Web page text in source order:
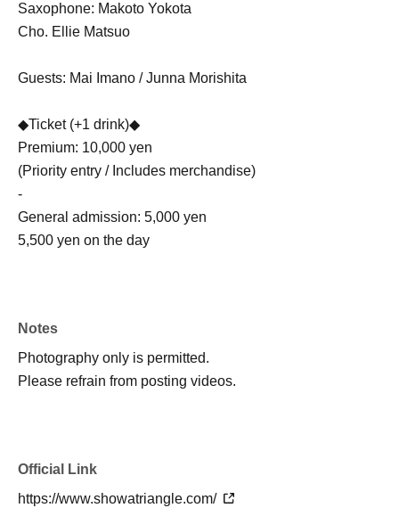
Saxophone: Makoto Yokota
Cho. Ellie Matsuo
Guests: Mai Imano / Junna Morishita
◆Ticket (+1 drink)◆
Premium: 10,000 yen
(Priority entry / Includes merchandise)
-
General admission: 5,000 yen
5,500 yen on the day
Notes
Photography only is permitted.
Please refrain from posting videos.
Official Link
https://www.showatriangle.com/